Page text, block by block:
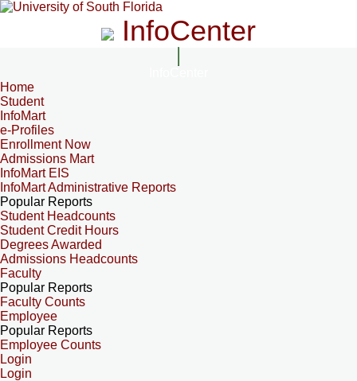
InfoCenter
Home
Student
InfoMart
e-Profiles
Enrollment Now
Admissions Mart
InfoMart EIS
InfoMart Administrative Reports
Popular Reports
Student Headcounts
Student Credit Hours
Degrees Awarded
Admissions Headcounts
Faculty
Popular Reports
Faculty Counts
Employee
Popular Reports
Employee Counts
Login
Login